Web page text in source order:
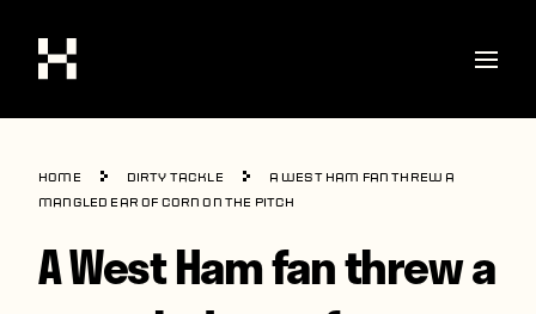
Shop
Stories
Interviews
Home Dirty Tackle
A West Ham fan threw a
mangled ear of corn on the pitch
A West Ham fan threw a